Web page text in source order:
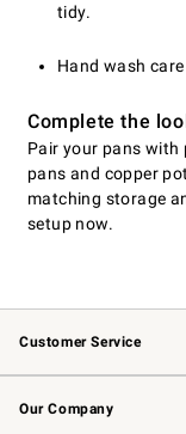
tidy.
Hand wash
Complete the
Pair your pans with
pans and copper
matching storage
setup now.
Customer Service
Contact Us
Returns & Exchanges
Email Preferences
Our Company